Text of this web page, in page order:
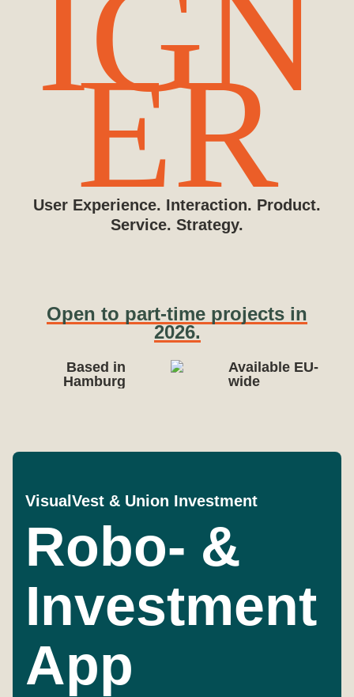
IGN
ER
User Experience. Interaction. Product.
Service. Strategy.
Open to part-time projects in
2026.
Based in
Hamburg
Available EU-
wide
VisualVest & Union Investment
Robo- &
Investment
App